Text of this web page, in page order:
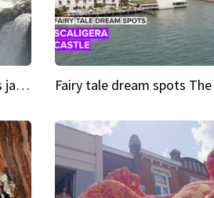
Amazing Waterfalls Zambia's jaw-dropping natural wonder